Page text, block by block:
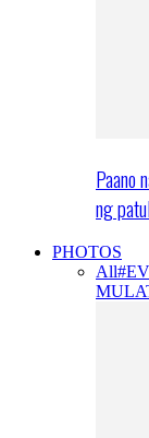
Paano
ng
PHOTOS
All